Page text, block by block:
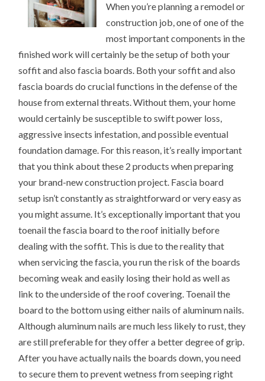
?
When you’re planning a remodel or
construction job, one of one of the
most important components in the
finished work will certainly be the setup of both your
soffit and also fascia boards. Both your soffit and also
fascia boards do crucial functions in the defense of the
house from external threats. Without them, your home
would certainly be susceptible to swift power loss,
aggressive insects infestation, and possible eventual
foundation damage. For this reason, it’s really important
that you think about these 2 products when preparing
your brand-new construction project. Fascia board
setup isn’t constantly as straightforward or very easy as
you might assume. It’s exceptionally important that you
toenail the fascia board to the roof initially before
dealing with the soffit. This is due to the reality that
when servicing the fascia, you run the risk of the boards
becoming weak and easily losing their hold as well as
link to the underside of the roof covering. Toenail the
board to the bottom using either nails of aluminum nails.
Although aluminum nails are much less likely to rust, they
are still preferable for they offer a better degree of grip.
After you have actually nails the boards down, you need
to secure them to prevent wetness from seeping right